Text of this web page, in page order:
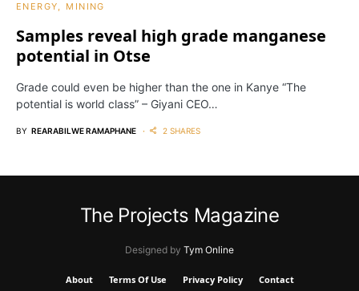
ENERGY MINING
Samples reveal high grade manganese
potential in Otse
Grade could even be higher than the one in Kanye “The
potential is world class” – Giyani CEO…
BY REARABILWE RAMAPHANE 2 SHARES
The Projects Magazine
Designed by Tym Online
About Terms Of Use Privacy Policy Contact